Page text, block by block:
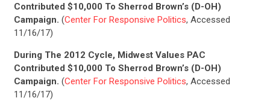
Contributed $10,000 To Sherrod Brown’s (D-OH)
Campaign. (Center For Responsive Politics, Accessed
11/16/17)
During The 2012 Cycle, Midwest Values PAC
Contributed $10,000 To Sherrod Brown’s (D-OH)
Campaign. (Center For Responsive Politics, Accessed
11/16/17)